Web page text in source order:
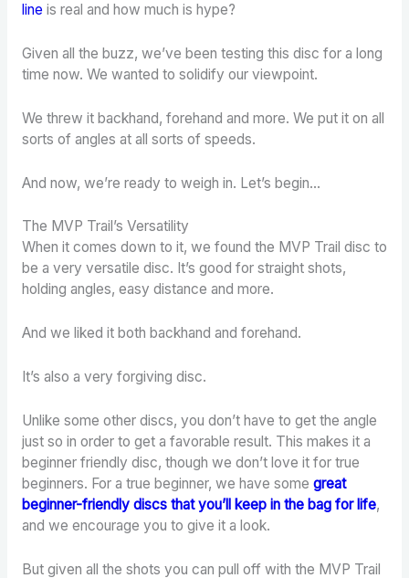
line is real and how much is hype?
Given all the buzz, we’ve been testing this disc for a long
time now. We wanted to solidify our viewpoint.
We threw it backhand, forehand and more. We put it on all
sorts of angles at all sorts of speeds.
And now, we’re ready to weigh in. Let’s begin…
The MVP Trail’s Versatility
When it comes down to it, we found the MVP Trail disc to
be a very versatile disc. It’s good for straight shots,
holding angles, easy distance and more.
And we liked it both backhand and forehand.
It’s also a very forgiving disc.
Unlike some other discs, you don’t have to get the angle
just so in order to get a favorable result. This makes it a
beginner friendly disc, though we don’t love it for true
beginners. For a true beginner, we have some great
beginner-friendly discs that you’ll keep in the bag for life,
and we encourage you to give it a look.
But given all the shots you can pull off with the MVP Trail